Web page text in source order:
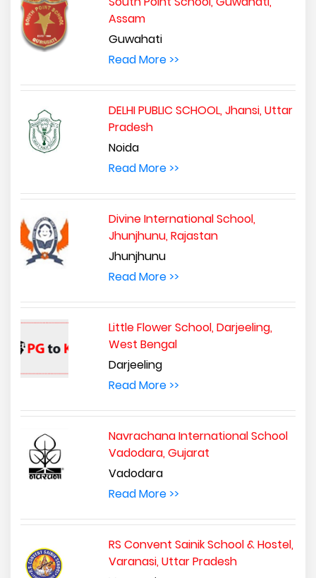
Assam
Guwahati
Read More >>
DELHI PUBLIC SCHOOL, Jhansi, Uttar
Pradesh
Noida
Read More >>
Divine International School,
Jhunjhunu, Rajastan
Jhunjhunu
Read More >>
Little Flower School, Darjeeling,
West Bengal
Darjeeling
Read More >>
Navrachana International School
Vadodara, Gujarat
Vadodara
Read More >>
RS Convent Sainik School & Hostel,
Varanasi, Uttar Pradesh